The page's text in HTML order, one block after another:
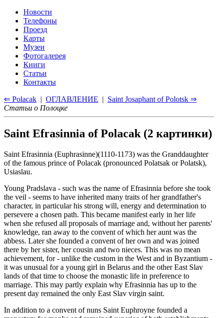
Новости
Телефоны
Проезд
Карты
Музеи
Фотогалерея
Книги
Статьи
Контакты
⇐ Polacak | ОГЛАВЛЕНИЕ | Saint Josaphant of Polotsk ⇒
Статьи о Полоцке
Saint Efrasinnia of Polacak (2 картинки)
Saint Efrasinnia (Euphrasinne)(1110-1173) was the Granddaughter
of the famous prince of Polacak (pronounced Polatsak or Polatsk),
Usiaslau.
Young Pradslava - such was the name of Efrasinnia before she took
the veil - seems to have inherited many traits of her grandfather's
character, in particular his strong will, energy and determination to
persevere a chosen path. This became manifest early in her life
when she refused all proposals of marriage and, without her parents'
knowledge, ran away to the convent of which her aunt was the
abbess. Later she founded a convent of her own and was joined
there by her sister, her cousin and two nieces. This was no mean
achievement, for - unlike the custom in the West and in Byzantium -
it was unusual for a young girl in Belarus and the other East Slav
lands of that time to choose the monastic life in preference to
marriage. This may partly explain why Efrasinnia has up to the
present day remained the only East Slav virgin saint.
In addition to a convent of nuns Saint Euphroyne founded a